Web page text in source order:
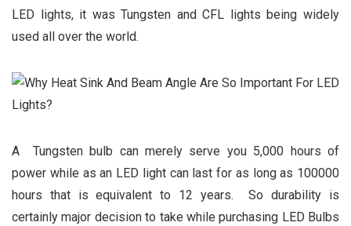
LED lights, it was Tungsten and CFL lights being widely
used all over the world.
A Tungsten bulb can merely serve you 5,000 hours of
power while as an LED light can last for as long as 100000
hours that is equivalent to 12 years. So durability is
certainly major decision to take while purchasing LED Bulbs